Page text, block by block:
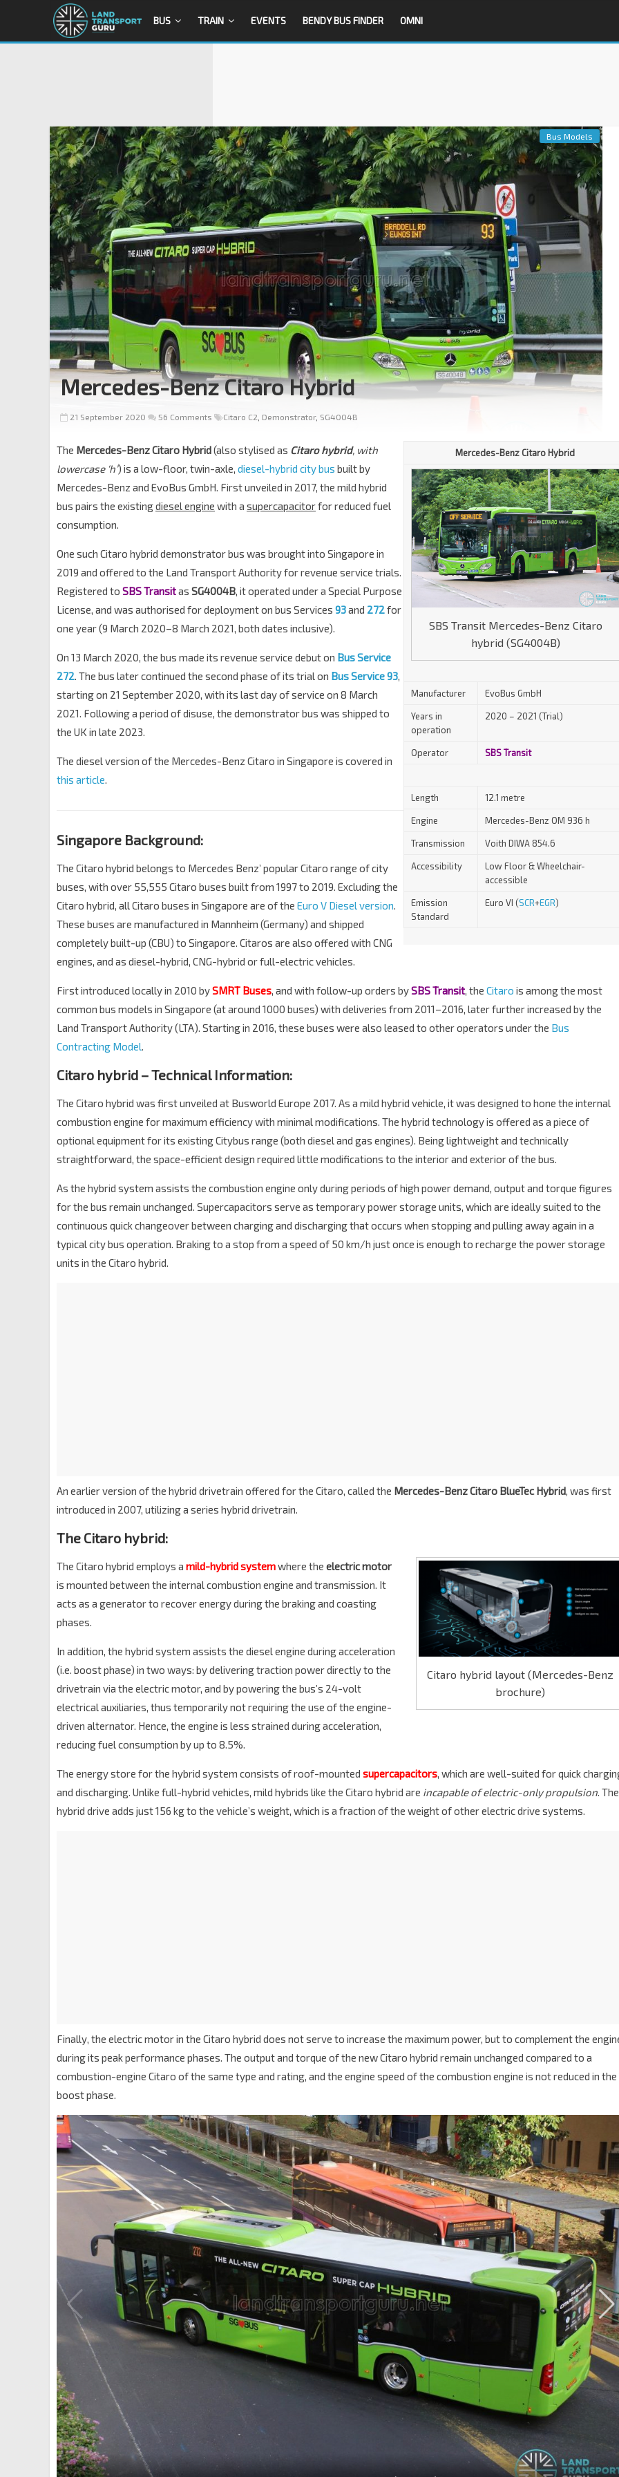
BUS TRAIN EVENTS BENDY BUS FINDER OMNI
Bus Models
Mercedes-Benz Citaro Hybrid
21 September 2020 56 Comments Citaro C2 Demonstrator, SG4004B
Mercedes-BenzCitaro Hybrid
SBS Transit Mercedes-Benz Citaro
hybrid (SG4004B)
Manufacturer EvoBus GmbH
Years in
operation
2020 – 2021 (Trial)
Operator SBS Transit
Length 12.1 metre
Engine Mercedes-Benz OM 936 h
Transmission Voith DIWA 854.6
Accessibility
Low Floor & Wheelchair-
accessible
Emission
Standard
Euro VI (SCR+EGR)
The Mercedes-Benz Citaro Hybrid(also stylised as Citaro hybrid, with
lowercase ‘h’) is a low-floor, twin-axle, diesel-hybrid city bus built by
Mercedes-Benz and EvoBus GmbH. First unveiled in 2017, the mild hybrid
bus pairs the existingdiesel engine with a supercapacitorfor reduced fuel
consumption.
One such Citaro hybrid demonstrator bus was brought into Singapore in
2019 and offered to the Land Transport Authority for revenue service trials.
Registered to SBS Transitas SG4004B, it operated under a Special Purpose
License, and was authorised for deployment on bus Services 93and 272for
one year (9 March 2020–8 March 2021, both dates inclusive).
On 13 March 2020, the bus made its revenue service debut on Bus Service
272. The bus later continued the second phase of its trial on Bus Service 93,
starting on 21 September 2020, with its last day of service on 8 March
2021. Following a period of disuse, the demonstrator bus was shipped to
the UK in late 2023.
The diesel version of the Mercedes-Benz Citaro in Singapore is covered in
this article.
Singapore Background:
The Citaro hybrid belongs to Mercedes Benz’ popular Citaro range of city
buses, with over 55,555 Citaro buses built from 1997 to 2019. Excluding the
Citaro hybrid, all Citaro buses in Singapore are of the Euro V Diesel version.
These buses are manufactured in Mannheim (Germany) and shipped
completely built-up (CBU) to Singapore. Citaros are also offered with CNG
engines, and as diesel-hybrid, CNG-hybrid or full-electric vehicles.
First introduced locally in 2010 bySMRT Buses, and with follow-up orders bySBS Transit, the Citaro is among the most
common bus models in Singapore (at around 1000 buses) with deliveries from 2011–2016, later further increased by the
Land Transport Authority (LTA). Starting in 2016, these buses were also leased to other operators under the Bus
Contracting Model.
Citaro hybrid – Technical Information:
The Citaro hybrid was first unveiled at Busworld Europe 2017. As a mild hybrid vehicle, it was designed to hone the internal
combustion engine for maximum efficiency with minimal modifications. The hybrid technology is offered as a piece of
optional equipment for its existing Citybus range (both diesel and gas engines). Being lightweight and technically
straightforward, the space-efficient design required little modifications to the interior and exterior of the bus.
As the hybrid system assists the combustion engine only during periods of high power demand, output and torque figures
for the bus remain unchanged. Supercapacitors serve as temporary power storage units, which are ideally suited to the
continuous quick changeover between charging and discharging that occurs when stopping and pulling away again in a
typical city bus operation. Braking to a stop from a speed of 50 km/h just once is enough to recharge the power storage
units in the Citaro hybrid.
An earlier version of the hybrid drivetrain offered for the Citaro, called the Mercedes-Benz Citaro BlueTec Hybrid, was first
introduced in 2007, utilizing a series hybrid drivetrain.
The Citaro hybrid:
Citaro hybrid layout (Mercedes-Benz
brochure)
The Citaro hybrid employs a mild-hybrid systemwhere the electric motor
is mounted between the internal combustion engine and transmission. It
acts as a generator to recover energy during the braking and coasting
phases.
In addition, the hybrid system assists the diesel engine during acceleration
(i.e. boost phase) in two ways: by delivering traction power directly to the
drivetrain via the electric motor, and by powering the bus’s 24-volt
electrical auxiliaries, thus temporarily not requiring the use of the engine-
driven alternator. Hence, the engine is less strained during acceleration,
reducing fuel consumption by up to 8.5%.
The energy store for the hybrid system consists of roof-mounted supercapacitors, which are well-suited for quick
and discharging. Unlike full-hybrid vehicles, mild hybrids like the Citaro hybrid are incapable of electric-only propulsion. The
hybrid drive adds just 156 kg to the vehicle’s weight, which is a fraction of the weight of other electric drive systems.
Finally, the electric motor in the Citaro hybrid does not serve to increase the maximum power, but to complement the
during its peak performance phases. The output and torque of the new Citaro hybrid remain unchanged compared to a
combustion-engine Citaro of the same type and rating, and the engine speed of the combustion engine is not reduced in the
boost phase.